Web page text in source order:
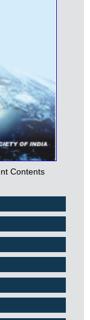
Contents